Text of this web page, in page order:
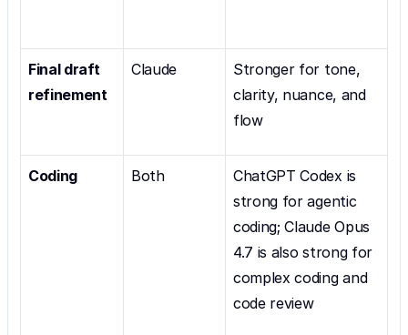
Final draft
refinement
Claude
Stronger for tone,
clarity, nuance, and
flow
Coding Both
ChatGPT Codex is
strong for agentic
coding; Claude Opus
4.7 is also strong for
complex coding and
code review